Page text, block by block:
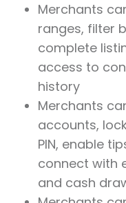
Merchants
ranges, filter
complete
access to
history
Merchants
accounts,
PIN, enable
connect with
and cash